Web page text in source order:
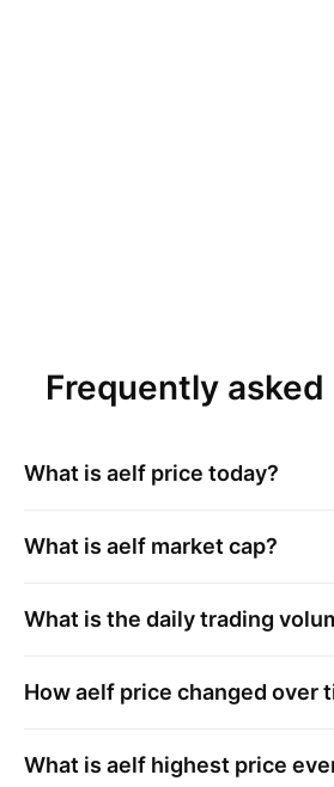
Frequently
What is aelf price today?
What is aelf market cap?
What is the daily trading
Howaelf price changed over
What is aelf highest price